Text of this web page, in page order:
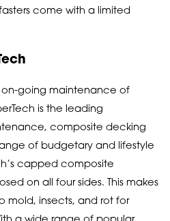
come with a limited
going maintenance of
is the leading
composite decking
of budgetary and lifestyle
capped composite
on all four sides. This makes
mold, insects, and rot for